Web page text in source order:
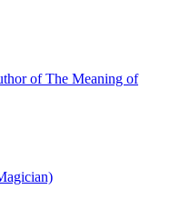
of The Meaning of